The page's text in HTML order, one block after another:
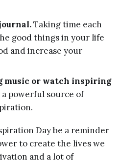
Taking time each
good things in your life
and increase your
music or watch inspiring
a powerful source of
Day be a reminder
to create the lives we
and a lot of